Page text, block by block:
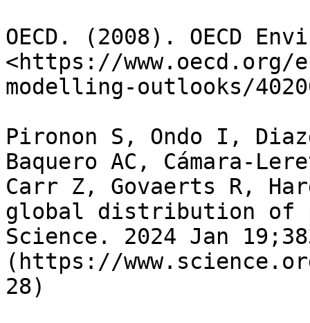
OECD. (2008). OECD
<https://
modelling-outlooks/
Pironon S, Ondo I,
Baquero AC, Cámara-
Carr Z, Govaerts R,
global distribution of
Science. 2024 Jan
(https://
28)